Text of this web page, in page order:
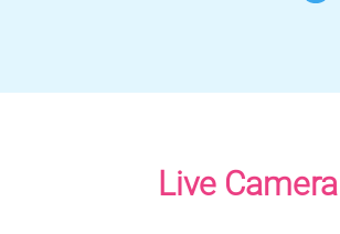
Live Camera